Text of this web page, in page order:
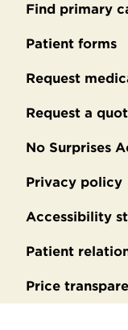
footer
Find primary
Patient forms
Request
Request a
No Surprises
Privacy policy
Accessibility
Patient
Price